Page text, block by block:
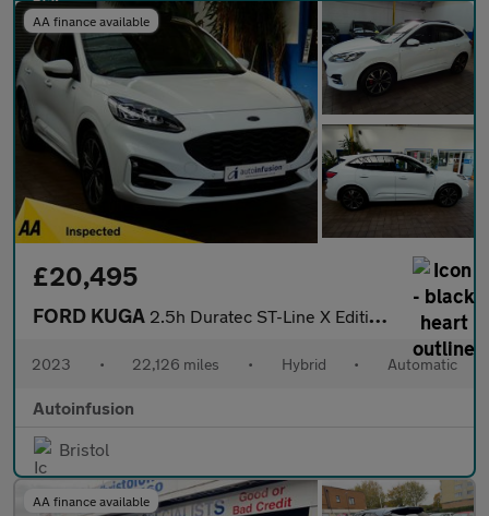
AA finance available
£20,495
FORD KUGA 2.5h Duratec ST-Line X Edition SUV 5dr Petrol Hybrid CVT Euro 6
2023 • 22,126 miles • Hybrid • Automatic
Autoinfusion
Bristol
AA finance available